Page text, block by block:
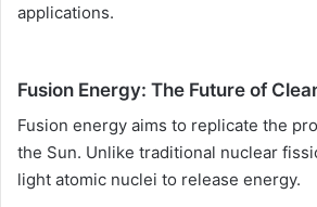
applications.
Fusion Energy: The Future of
Fusion energy aims to replicate the
the Sun. Unlike traditional nuclear
light atomic nuclei to release energy.